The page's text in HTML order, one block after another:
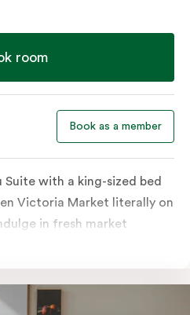
room
Book as a member
Suite with a king-sized bed
Victoria Market literally on
in fresh market
meal in the comfort of
and dishwasher. Whether
long haul, the thoughtfully